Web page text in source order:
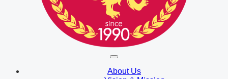
About Us